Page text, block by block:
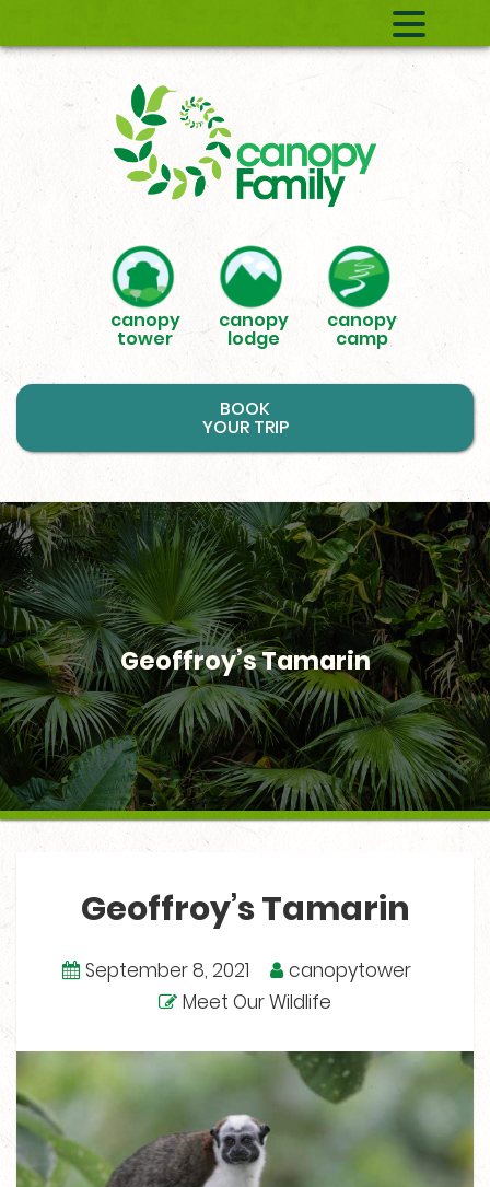
canopy
tower
canopy
lodge
canopy
camp
BOOK
YOUR TRIP
Geoffroy’s Tamarin
Geoffroy’s Tamarin
September 8, 2021
canopytower
Meet Our Wildlife